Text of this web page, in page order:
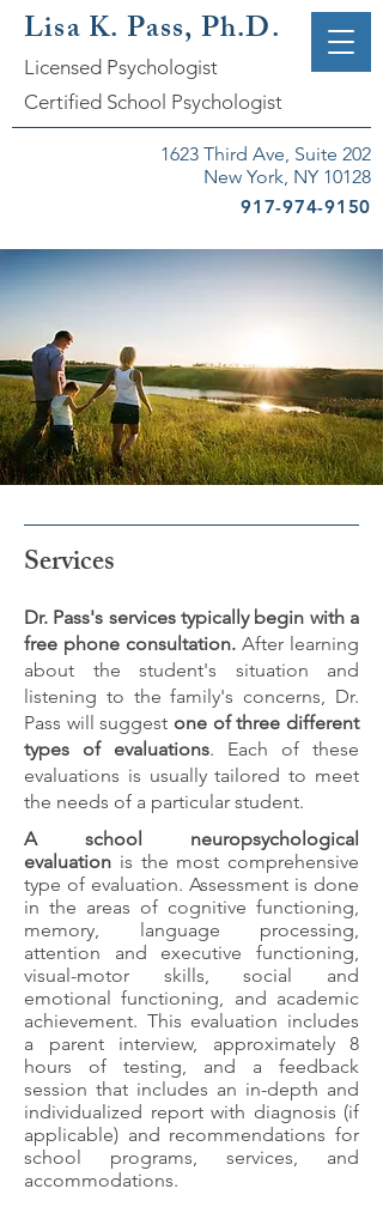
Lisa K. Pass, Ph.D.
Licensed Psychologist
Certified School Psychologist
1623 Third Ave, Suite 202
New York, NY 10128
917-974-9150
Services
Dr. Pass's services typically begin with a
free phone consultation. After learning
about the student's situation and
listening to the family's concerns, Dr.
Pass will suggest one of three different
types of evaluations. Each of these
evaluations is usually tailored to meet
the needs of a particular student.
A school neuropsychological
evaluation is the most comprehensive
type of evaluation. Assessment is done
in the areas of cognitive functioning,
memory, language processing,
attention and executive functioning,
visual-motor skills, social and
emotional functioning, and academic
achievement. This evaluation includes
a parent interview, approximately 8
hours of testing, and a feedback
session that includes an in-depth and
individualized report with diagnosis (if
applicable) and recommendations for
school programs, services, and
accommodations.